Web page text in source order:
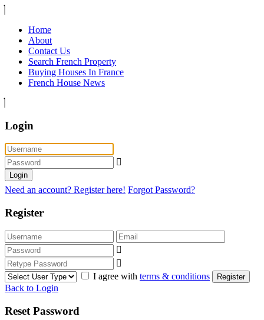
Home
About
Contact Us
Search French Property
Buying Houses In France
French House News
Login
Login
Need an account? Register here! Forgot Password?
Register
I agree with terms & conditions Register
Back to Login
Reset Password